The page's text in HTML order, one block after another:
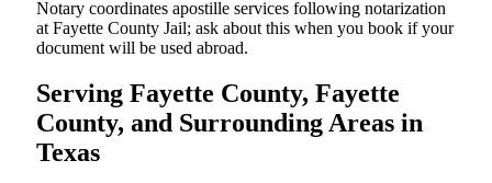
Notary coordinates apostille services following notarization
at Fayette County Jail; ask about this when you book if your
document will be used abroad.
Serving Fayette County, Fayette
County, and Surrounding Areas in
Texas